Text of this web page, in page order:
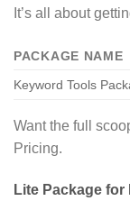
It’s all about
PACKAGE NAME
Keyword Tools
Want the full
Pricing.
Lite Package